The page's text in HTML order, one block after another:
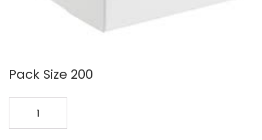
Pack Size 200